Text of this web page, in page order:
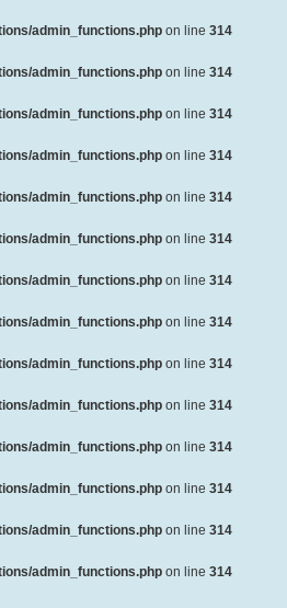
admin_functions.php on line 314
admin_functions.php on line 314
admin_functions.php on line 314
admin_functions.php on line 314
admin_functions.php on line 314
admin_functions.php on line 314
admin_functions.php on line 314
admin_functions.php on line 314
admin_functions.php on line 314
admin_functions.php on line 314
admin_functions.php on line 314
admin_functions.php on line 314
admin_functions.php on line 314
admin_functions.php on line 314